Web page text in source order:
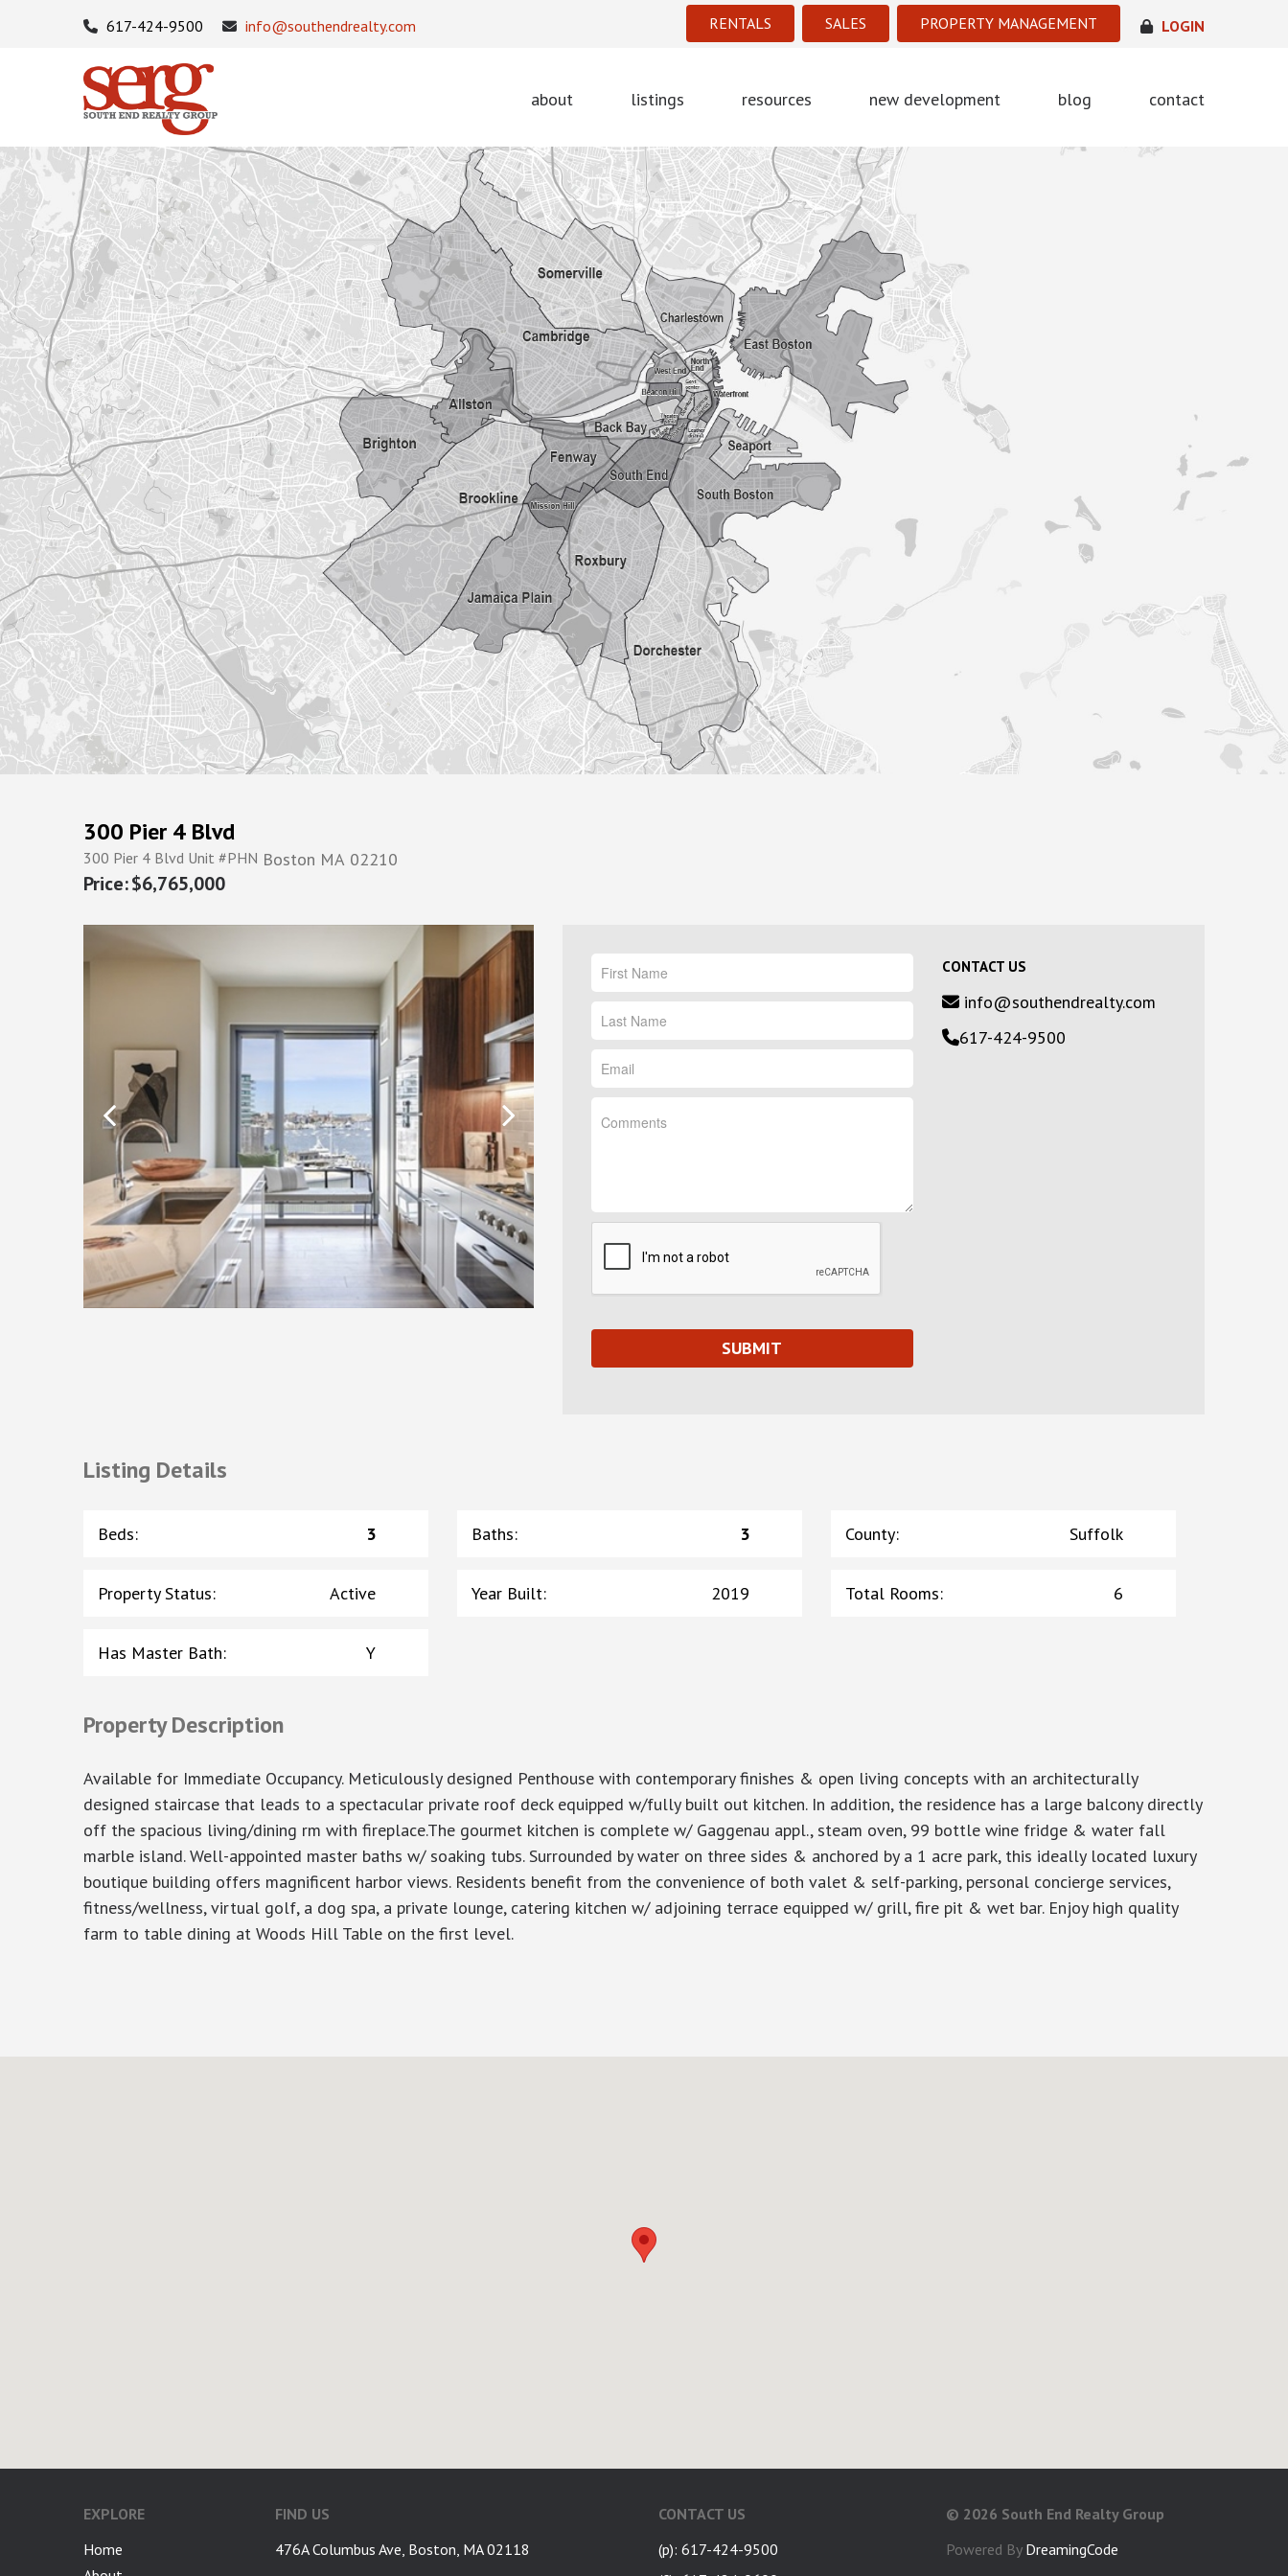
RENTALS SALES PROPERTY MANAGEMENT
617-424-9500 info@southendrealty.com LOGIN
about listings resources new development blog contact
300 Pier 4 Blvd
300 Pier 4 Blvd Unit #PHN Boston MA 02210
$6,765,000
CONTACT US
info@southendrealty.com
617-424-9500
Listing Details
Beds: 3 Baths: 3 County: Suffolk
Property Status: Active Year Built: 2019 Total Rooms: 6
Has Master Bath: Y
Property Description
Available for Immediate Occupancy. Meticulously designed Penthouse with contemporary finishes & open living concepts with an architecturally
designed staircase that leads to a spectacular private roof deck equipped w/fully built out kitchen. In addition, the residence has a large balcony directly
off the spacious living/dining rm with fireplace.The gourmet kitchen is complete w/ Gaggenau appl., steam oven, 99 bottle wine fridge & water fall
marble island. Well-appointed master baths w/ soaking tubs. Surrounded by water on three sides & anchored by a 1 acre park, this ideally located luxury
boutique building offers magnificent harbor views. Residents benefit from the convenience of both valet & self-parking, personal concierge services,
fitness/wellness, virtual golf, a dog spa, a private lounge, catering kitchen w/ adjoining terrace equipped w/ grill, fire pit & wet bar. Enjoy high quality
farm to table dining at Woods Hill Table on the first level.
EXPLORE
Home
FIND US
476A Columbus Ave, Boston, MA 02118
CONTACT US
(p): 617-424-9500
© 2026 South End Realty Group
Powered By DreamingCode